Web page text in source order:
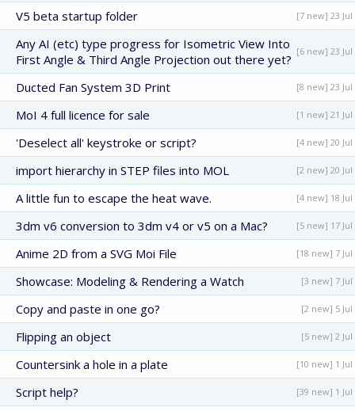
V5 beta startup folder [7 new] 23 Jul
Any AI (etc) type progress for Isometric View Into
First Angle & Third Angle Projection out there yet?
[6 new] 23 Jul
Ducted Fan System 3D Print [8 new] 23 Jul
MoI 4 full licence for sale [1 new] 21 Jul
'Deselect all' keystroke or script? [4 new] 20 Jul
import hierarchy in STEP files into MOL [2 new] 20 Jul
A little fun to escape the heat wave. [4 new] 18 Jul
3dm v6 conversion to 3dm v4 or v5 on a Mac? [5 new] 17 Jul
Anime 2D from a SVG Moi File [18 new] 7 Jul
Showcase: Modeling & Rendering a Watch [3 new] 7 Jul
Copy and paste in one go? [2 new] 5 Jul
Flipping an object [5 new] 2 Jul
Countersink a hole in a plate [10 new] 1 Jul
Script help? [39 new] 1 Jul